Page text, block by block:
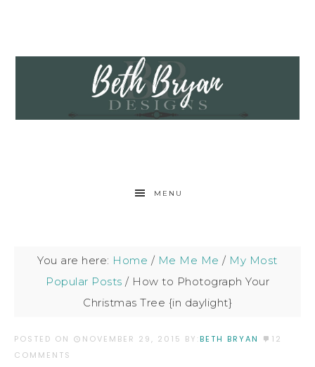
MENU
You are here: Home / Me Me Me / My Most
Popular Posts / How to Photograph Your
Christmas Tree {in daylight}
POSTED ON NOVEMBER 29, 2015 BY:BETH BRYAN
12
COMMENTS